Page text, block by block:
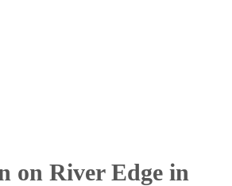
on River Edge in